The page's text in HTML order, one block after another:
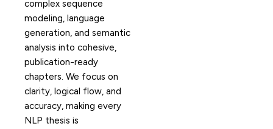
complex sequence
modeling, language
generation, and semantic
analysis into cohesive,
publication-ready
chapters. We focus on
clarity, logical flow, and
accuracy, making every
NLP thesis is